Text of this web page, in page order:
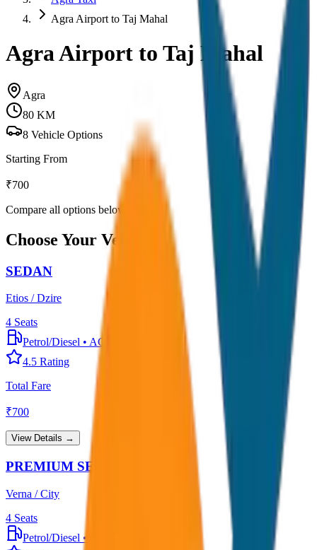
Agra Airport to Taj Mahal
Agra Airport to Taj Mahal
Agra
80 KM
8 Vehicle Options
Starting From
₹700
Compare all options below
Choose Your Vehicle
SEDAN
Etios / Dzire
4 Seats
Petrol/Diesel • AC
4.5 Rating
Total Fare
₹700
View Details →
PREMIUM SEDAN
Verna / City
4 Seats
Petrol/Diesel •